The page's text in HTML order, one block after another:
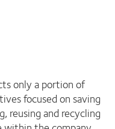
only a portion of
focused on saving
reusing and recycling